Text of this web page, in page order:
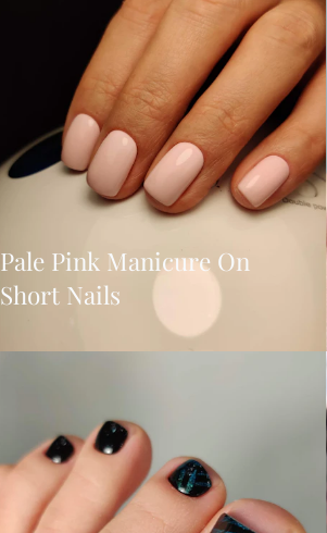
Pale Pink Manicure On
Short Nails